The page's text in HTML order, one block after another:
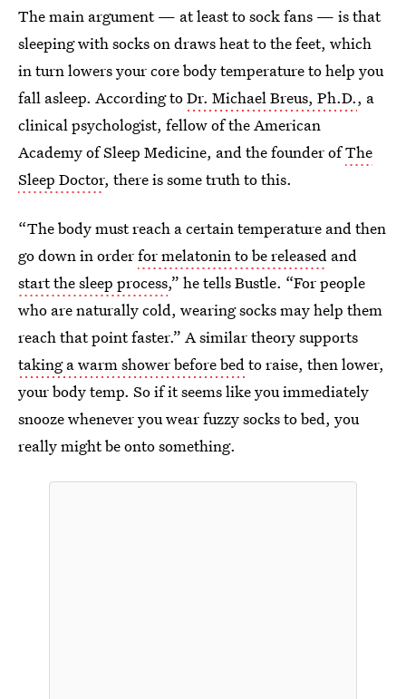
The main argument — at least to sock fans — is that
sleeping with socks on draws heat to the feet, which
in turn lowers your core body temperature to help you
fall asleep. According toDr. Michael Breus, Ph.D., a
clinical psychologist, fellow of the American
Academy of Sleep Medicine, and the founder ofThe
Sleep Doctor, there is some truth to this.
“The body must reach a certain temperature and then
go down in orderfor melatonin to be released and
start the sleep process,” he tells Bustle. “For people
who are naturally cold, wearing socks may help them
reach that point faster.” A similar theory supports
taking a warm shower before bedto raise, then lower,
your body temp. So if it seems like you immediately
snooze whenever you wear fuzzy socks to bed, you
really might be onto something.